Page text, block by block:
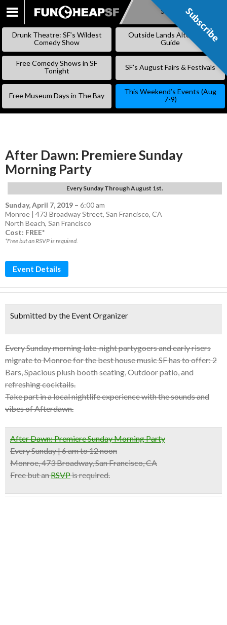
SKIP
Subscribe
Drunk Theatre: SF’s Wildest
Comedy Show
Outside Lands Alternative
Guide
Free Comedy Shows in SF
Tonight
SF’s August Fairs & Festivals
Free Museum Days in The Bay
This Weekend’s Events (Aug
7-9)
After Dawn: Premiere Sunday
Morning Party
Every Sunday Through August 1st.
Sunday, April 7, 2019 – 6:00 am
Monroe | 473 Broadway Street, San Francisco, CA
North Beach, San Francisco
Cost: FREE*
*Free but an RSVP is required.
Event Details
Submitted by the Event Organizer
Every Sunday morning late-night partygoers and early risers
migrate to Monroe for the best house music SF has to offer: 2
Bars, Spacious plush booth seating, Outdoor patio, and
refreshing cocktails.
Take part in a local nightlife experience with the sounds and
vibes of Afterdawn.
After Dawn: Premiere Sunday Morning Party
Every Sunday | 6 am to 12 noon
Monroe, 473 Broadway, San Francisco, CA
Free but anRSVPis required.
Subscribe